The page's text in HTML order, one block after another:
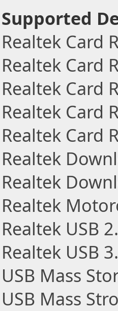
Supported
Realtek Card
Realtek Card
Realtek Card
Realtek Card
Realtek Card
Realtek
Realtek
Realtek
Realtek USB
Realtek USB
USB Mass
USB Mass